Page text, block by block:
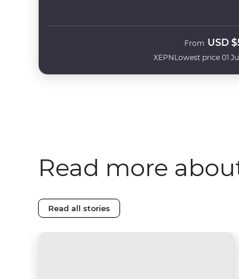
XEPN
From USD
Lowest price 01
Read more
Read all stories